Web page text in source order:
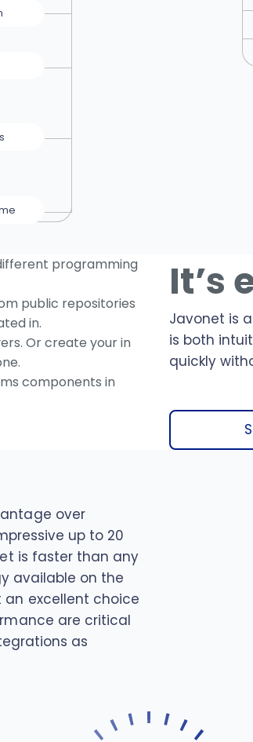
It’s
Javonet is
is both
quickly
programming
public repositories
in.
Or create your in
components in
over
up to 20
is faster than any
available on the
an excellent choice
are critical
as